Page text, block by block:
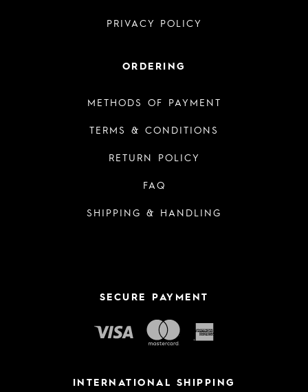
PRIVACY POLICY
ORDERING
METHODS OF PAYMENT
TERMS & CONDITIONS
RETURN POLICY
FAQ
SHIPPING & HANDLING
SECURE PAYMENT
INTERNATIONAL SHIPPING